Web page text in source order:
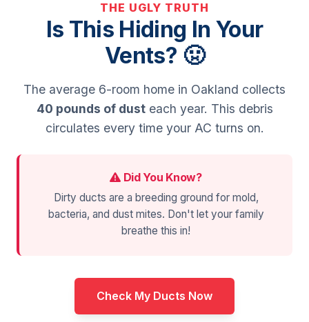
THE UGLY TRUTH
Is This Hiding In Your
Vents? 🤢
The average 6-room home in Oakland collects
40 pounds of dusteach year. This debris
circulates every time your AC turns on.
Did You Know?
Dirty ducts are a breeding ground for mold,
bacteria, and dust mites. Don't let your family
breathe this in!
Check My Ducts Now